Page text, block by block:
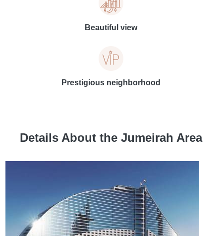
Beautiful view
Prestigious neighborhood
Details About the Jumeirah Area